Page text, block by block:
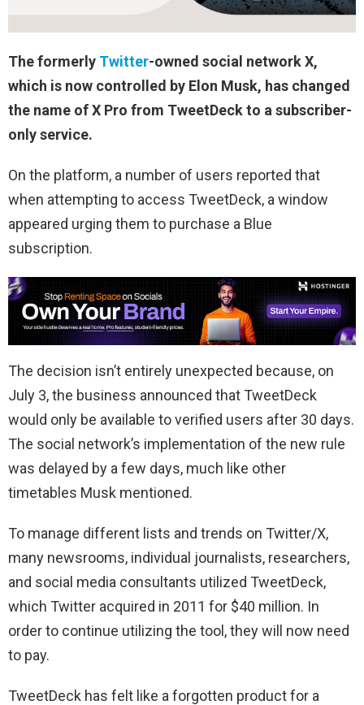
The formerly Twitter-owned social network X,
which is now controlled by Elon Musk, has changed
the name of X Pro from TweetDeck to a subscriber-
only service.
On the platform, a number of users reported that
when attempting to access TweetDeck, a window
appeared urging them to purchase a Blue
subscription.
The decision isn’t entirely unexpected because, on
July 3, the business announced that TweetDeck
would only be available to verified users after 30 days.
The social network’s implementation of the new rule
was delayed by a few days, much like other
timetables Musk mentioned.
To manage different lists and trends on Twitter/X,
many newsrooms, individual journalists, researchers,
and social media consultants utilized TweetDeck,
which Twitter acquired in 2011 for $40 million. In
order to continue utilizing the tool, they will now need
to pay.
TweetDeck has felt like a forgotten product for a